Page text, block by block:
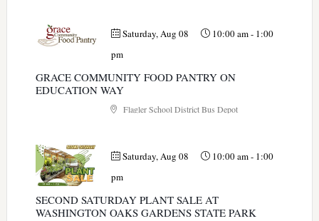
Saturday, Aug 08 10:00 am- 1:00
pm
GRACE COMMUNITY FOOD PANTRY ON
EDUCATION WAY
Flagler School District Bus Depot
Saturday, Aug 08 10:00 am- 1:00
pm
SECOND SATURDAY PLANT SALE AT
WASHINGTON OAKS GARDENS STATE PARK